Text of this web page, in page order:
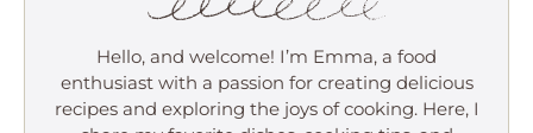
Hello, and welcome! I’m Emma, a food
enthusiast with a passion for creating delicious
recipes and exploring the joys of cooking. Here, I